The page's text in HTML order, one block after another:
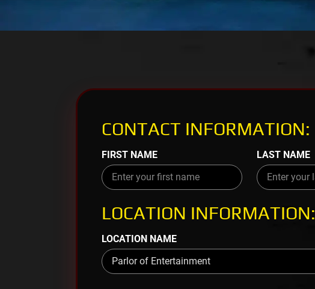
CONTACT INFORMATION:
FIRST NAME LAST NAME
LOCATION INFORMATION:
LOCATION NAME